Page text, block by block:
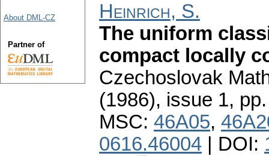
Heinrich, S.
The uniform
compact locally
Czechoslovak
(1986), issue 1,
MSC: 46A05,
0616.46004 | DOI:
About DML-CZ
Partner of